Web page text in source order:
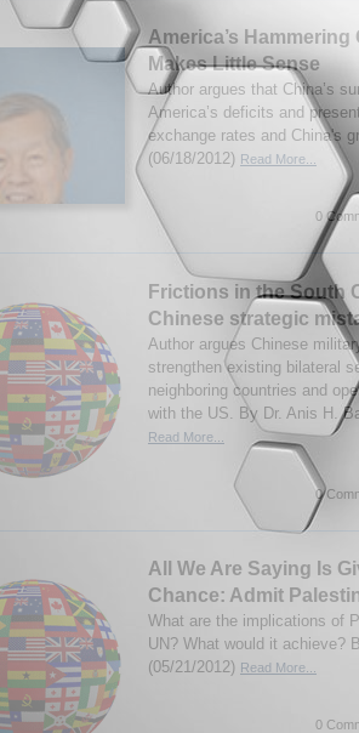
America’s Hammering
Makes Little Sense
Author argues that China’s
America’s deficits and
exchange rates and China's
(06/18/2012) Read More...
0
Frictions in the South
Chinese strategic
Author argues Chinese
strengthen existing bilateral
neighboring countries and
with the US. By Dr. Anis H.
Read More...
0
All We Are Saying Is
Chance: Admit
What are the implications of
UN? What would it achieve?
(05/21/2012) Read More...
0